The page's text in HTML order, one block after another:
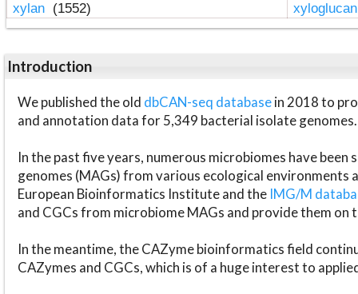
xylan (1552)
Introduction
We published the old dbCAN-seq databasein 2018 to
and annotation data for 5,349 bacterial isolate genomes.
In the past five years, numerous microbiomes have
genomes (MAGs) from various ecological environments
European Bioinformatics Institute and the IMG/M
and CGCs from microbiome MAGs and provide them on
In the meantime, the CAZyme bioinformatics field
CAZymes and CGCs, which is of a huge interest to